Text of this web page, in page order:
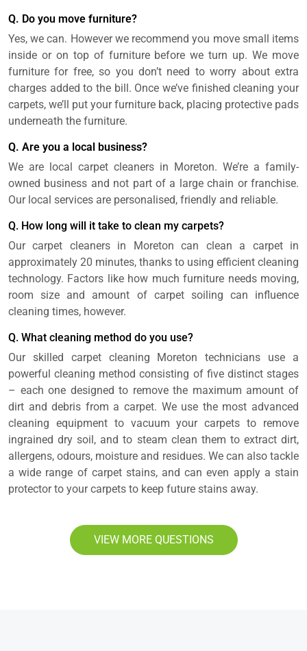
Q. Do you move furniture?
Yes, we can. However we recommend you move small items
inside or on top of furniture before we turn up. We move
furniture for free, so you don’t need to worry about extra
charges added to the bill. Once we’ve finished cleaning your
carpets, we’ll put your furniture back, placing protective pads
underneath the furniture.
Q. Are you a local business?
We are local carpet cleaners in Moreton. We’re a family-
owned business and not part of a large chain or franchise.
Our local services are personalised, friendly and reliable.
Q. How long will it take to clean my carpets?
Our carpet cleaners in Moreton can clean a carpet in
approximately 20 minutes, thanks to using efficient cleaning
technology. Factors like how much furniture needs moving,
room size and amount of carpet soiling can influence
cleaning times, however.
Q. What cleaning method do you use?
Our skilled carpet cleaning Moreton technicians use a
powerful cleaning method consisting of five distinct stages
– each one designed to remove the maximum amount of
dirt and debris from a carpet. We use the most advanced
cleaning equipment to vacuum your carpets to remove
ingrained dry soil, and to steam clean them to extract dirt,
allergens, odours, moisture and residues. We can also tackle
a wide range of carpet stains, and can even apply a stain
protector to your carpets to keep future stains away.
VIEW MORE QUESTIONS